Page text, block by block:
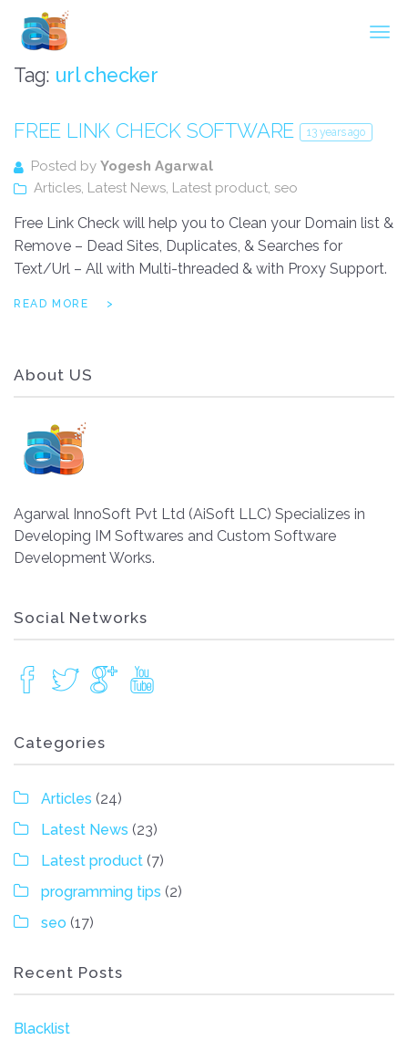
Tag: url checker
FREE LINK CHECK SOFTWARE 13 years ago
Posted by Yogesh Agarwal
Articles, Latest News, Latest product, seo
Free Link Check will help you to Clean your Domain list &
Remove – Dead Sites, Duplicates, & Searches for
Text/Url – All with Multi-threaded & with Proxy Support.
READ MORE
About US
Agarwal InnoSoft Pvt Ltd (AiSoft LLC) Specializes in
Developing IM Softwares and Custom Software
Development Works.
Social Networks
Categories
Articles (24)
Latest News (23)
Latest product (7)
programming tips (2)
seo (17)
Recent Posts
Blacklist